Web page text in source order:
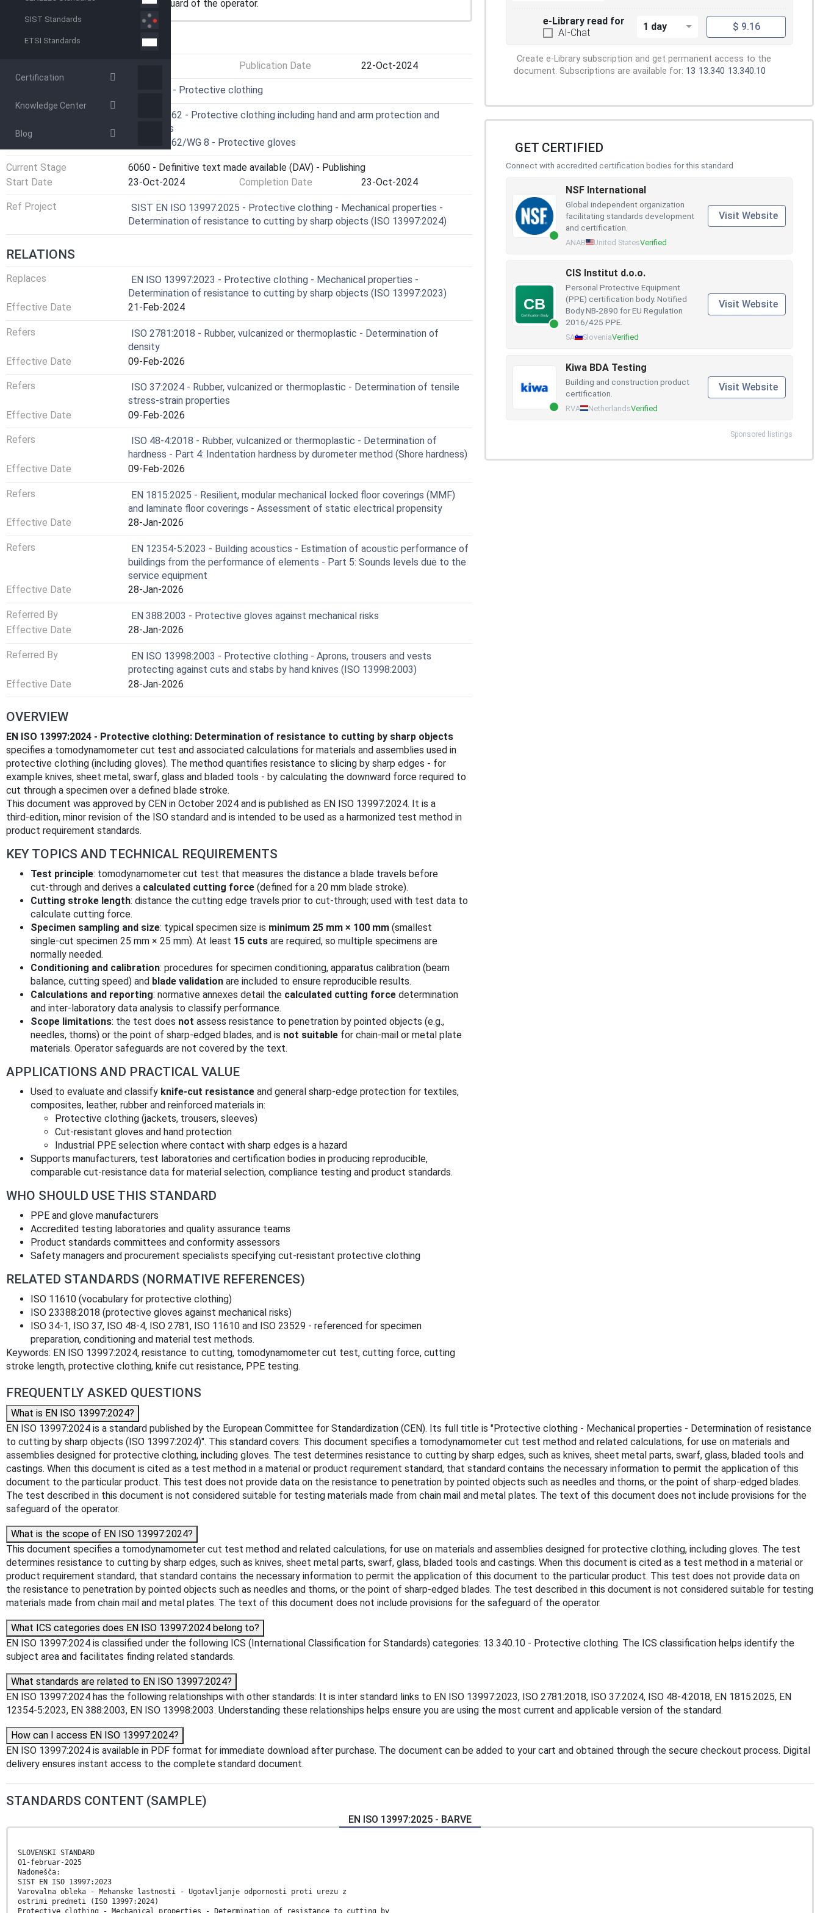
SIST Standards
ETSI Standards
Certification
Knowledge Center
Blog
not include provisions for the safeguard of the operator.
GENERAL INFORMATION
Publication Date 22-Oct-2024
13.340.10 - Protective clothing
CEN/TC 162 - Protective clothing including hand and arm protection and
lifejackets
CEN/TC 162/WG 8 - Protective gloves
Current Stage
6060 - Definitive text made available (DAV) - Publishing
Start Date
23-Oct-2024 Completion Date 23-Oct-2024
Ref Project
SIST EN ISO 13997:2025 - Protective clothing - Mechanical properties -
Determination of resistance to cutting by sharp objects (ISO 13997:2024)
RELATIONS
Replaces
EN ISO 13997:2023 - Protective clothing - Mechanical properties -
Determination of resistance to cutting by sharp objects (ISO 13997:2023)
Effective Date
21-Feb-2024
Refers
ISO 2781:2018 - Rubber, vulcanized or thermoplastic - Determination of
density
Effective Date
09-Feb-2026
Refers
ISO 37:2024 - Rubber, vulcanized or thermoplastic - Determination of tensile
stress-strain properties
Effective Date
09-Feb-2026
Refers
ISO 48-4:2018 - Rubber, vulcanized or thermoplastic - Determination of
hardness - Part 4: Indentation hardness by durometer method (Shore hardness)
Effective Date
09-Feb-2026
Refers
EN 1815:2025 - Resilient, modular mechanical locked floor coverings (MMF)
and laminate floor coverings - Assessment of static electrical propensity
Effective Date
28-Jan-2026
Refers
EN 12354-5:2023 - Building acoustics - Estimation of acoustic performance of
buildings from the performance of elements - Part 5: Sounds levels due to the
service equipment
Effective Date
28-Jan-2026
Referred By
EN 388:2003 - Protective gloves against mechanical risks
Effective Date
28-Jan-2026
Referred By
EN ISO 13998:2003 - Protective clothing - Aprons, trousers and vests
protecting against cuts and stabs by hand knives (ISO 13998:2003)
Effective Date
28-Jan-2026
OVERVIEW
EN ISO 13997:2024 - Protective clothing: Determination of resistance to cutting by sharp objects
specifies a tomodynamometer cut test and associated calculations for materials and assemblies used in
protective clothing (including gloves). The method quantifies resistance to slicing by sharp edges - for
example knives, sheet metal, swarf, glass and bladed tools - by calculating the downward force required to
cut through a specimen over a defined blade stroke.
This document was approved by CEN in October 2024 and is published as EN ISO 13997:2024. It is a
third‑edition, minor revision of the ISO standard and is intended to be used as a harmonized test method in
product requirement standards.
KEY TOPICS AND TECHNICAL REQUIREMENTS
Test principle: tomodynamometer cut test that measures the distance a blade travels before
cut‑through and derives a calculated cutting force (defined for a 20 mm blade stroke).
Cutting stroke length: distance the cutting edge travels prior to cut‑through; used with test data to
calculate cutting force.
Specimen sampling and size: typical specimen size is minimum 25 mm × 100 mm (smallest
single‑cut specimen 25 mm × 25 mm). At least 15 cuts are required, so multiple specimens are
normally needed.
Conditioning and calibration: procedures for specimen conditioning, apparatus calibration (beam
balance, cutting speed) and blade validation are included to ensure reproducible results.
Calculations and reporting: normative annexes detail the calculated cutting force determination
and inter‑laboratory data analysis to classify performance.
Scope limitations: the test does not assess resistance to penetration by pointed objects (e.g.,
needles, thorns) or the point of sharp‑edged blades, and is not suitable for chain‑mail or metal plate
materials. Operator safeguards are not covered by the text.
APPLICATIONS AND PRACTICAL VALUE
Used to evaluate and classify knife‑cut resistance and general sharp‑edge protection for textiles,
composites, leather, rubber and reinforced materials in:
Protective clothing (jackets, trousers, sleeves)
Cut‑resistant gloves and hand protection
Industrial PPE selection where contact with sharp edges is a hazard
Supports manufacturers, test laboratories and certification bodies in producing reproducible,
comparable cut‑resistance data for material selection, compliance testing and product standards.
WHO SHOULD USE THIS STANDARD
PPE and glove manufacturers
Accredited testing laboratories and quality assurance teams
Product standards committees and conformity assessors
Safety managers and procurement specialists specifying cut‑resistant protective clothing
RELATED STANDARDS (NORMATIVE REFERENCES)
ISO 11610 (vocabulary for protective clothing)
ISO 23388:2018 (protective gloves against mechanical risks)
ISO 34‑1, ISO 37, ISO 48‑4, ISO 2781, ISO 11610 and ISO 23529 - referenced for specimen
preparation, conditioning and material test methods.
Keywords: EN ISO 13997:2024, resistance to cutting, tomodynamometer cut test, cutting force, cutting
stroke length, protective clothing, knife cut resistance, PPE testing.
e-Library read for
AI-Chat
1 day $ 9.16
Create e-Library subscription and get permanent access to the
document. Subscriptions are available for: 13 13.340 13.340.10
GET CERTIFIED
Connect with accredited certification bodies for this standard
NSF International
Global independent organization
facilitating standards development
and certification.
ANAB United StatesVerified
Visit Website
CIS Institut d.o.o.
Personal Protective Equipment
(PPE) certification body. Notified
Body NB-2890 for EU Regulation
2016/425 PPE.
SA SloveniaVerified
Visit Website
Kiwa BDA Testing
Building and construction product
certification.
RVA NetherlandsVerified
Visit Website
Sponsored listings
FREQUENTLY ASKED QUESTIONS
What is EN ISO 13997:2024?
EN ISO 13997:2024 is a standard published by the European Committee for Standardization (CEN). Its full title is "Protective clothing - Mechanical properties - Determination of resistance
to cutting by sharp objects (ISO 13997:2024)". This standard covers: This document specifies a tomodynamometer cut test method and related calculations, for use on materials and
assemblies designed for protective clothing, including gloves. The test determines resistance to cutting by sharp edges, such as knives, sheet metal parts, swarf, glass, bladed tools and
castings. When this document is cited as a test method in a material or product requirement standard, that standard contains the necessary information to permit the application of this
document to the particular product. This test does not provide data on the resistance to penetration by pointed objects such as needles and thorns, or the point of sharp-edged blades.
The test described in this document is not considered suitable for testing materials made from chain mail and metal plates. The text of this document does not include provisions for the
safeguard of the operator.
What is the scope of EN ISO 13997:2024?
This document specifies a tomodynamometer cut test method and related calculations, for use on materials and assemblies designed for protective clothing, including gloves. The test
determines resistance to cutting by sharp edges, such as knives, sheet metal parts, swarf, glass, bladed tools and castings. When this document is cited as a test method in a material or
product requirement standard, that standard contains the necessary information to permit the application of this document to the particular product. This test does not provide data on
the resistance to penetration by pointed objects such as needles and thorns, or the point of sharp-edged blades. The test described in this document is not considered suitable for testing
materials made from chain mail and metal plates. The text of this document does not include provisions for the safeguard of the operator.
What ICS categories does EN ISO 13997:2024 belong to?
EN ISO 13997:2024 is classified under the following ICS (International Classification for Standards) categories: 13.340.10 - Protective clothing. The ICS classification helps identify the
subject area and facilitates finding related standards.
What standards are related to EN ISO 13997:2024?
EN ISO 13997:2024 has the following relationships with other standards: It is inter standard links to EN ISO 13997:2023, ISO 2781:2018, ISO 37:2024, ISO 48-4:2018, EN 1815:2025, EN
12354-5:2023, EN 388:2003, EN ISO 13998:2003. Understanding these relationships helps ensure you are using the most current and applicable version of the standard.
How can I access EN ISO 13997:2024?
EN ISO 13997:2024 is available in PDF format for immediate download after purchase. The document can be added to your cart and obtained through the secure checkout process. Digital
delivery ensures instant access to the complete standard document.
STANDARDS CONTENT (SAMPLE)
EN ISO 13997:2025 - BARVE
SLOVENSKI STANDARD
01-februar-2025
Nadomešča:
SIST EN ISO 13997:2023
Varovalna obleka - Mehanske lastnosti - Ugotavljanje odpornosti proti urezu z
ostrimi predmeti (ISO 13997:2024)